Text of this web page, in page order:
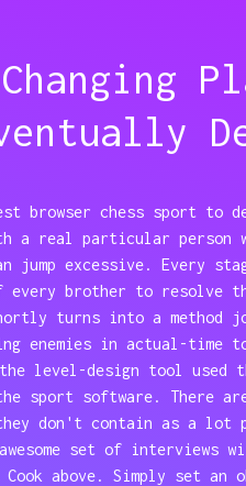
browser chess sport to
a real particular person
excessive. Every
brother to resolve
turns into a method
enemies in actual-time
level-design tool used
sport software. There
don't contain as a lot
set of interviews
Cook above. Simply set